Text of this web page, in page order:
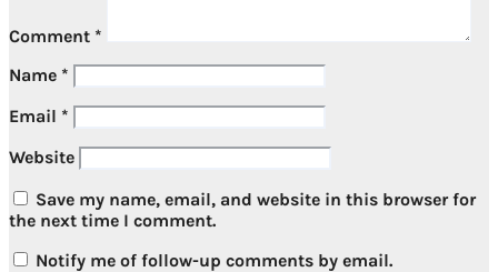
Comment *
Name *
Email *
Website
Save my name, email, and website in this browser for
the next time I comment.
Notify me of follow-up comments by email.